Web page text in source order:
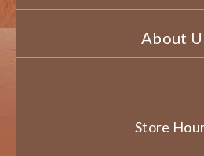
About
Store